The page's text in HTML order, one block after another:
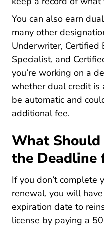
You can also earn
many other
Underwriter, Certified
Specialist, and
you’re working on a
whether dual credit is
be automatic and
additional fee.
What
the Deadline
If you don’t complete
renewal, you will
expiration date to
license 0200 Prod
by paying a